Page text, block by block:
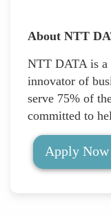
About NTT
NTT DATA is a
innovator of
serve 75% of
committed to
Apply Now